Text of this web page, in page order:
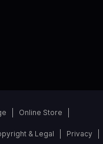
Online Store
& Legal Privacy